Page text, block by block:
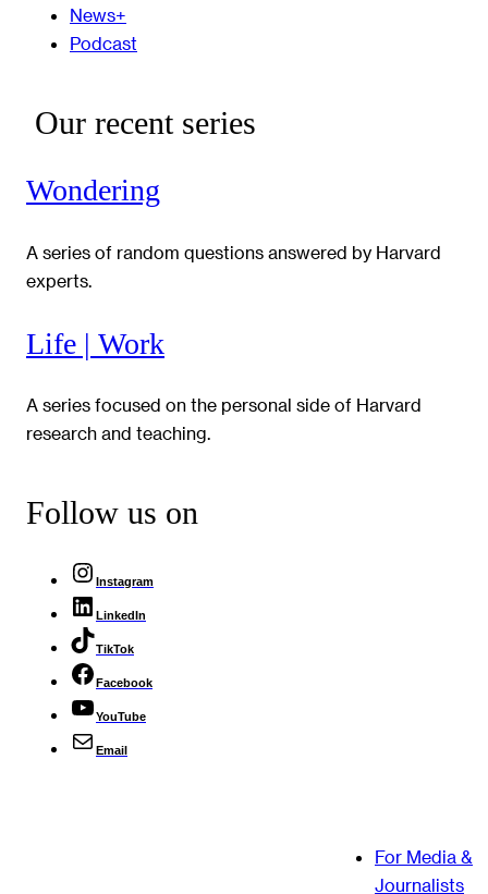
News+
Podcast
Our recent series
Wondering
A series of random questions answered by Harvard
experts.
Life | Work
A series focused on the personal side of Harvard
research and teaching.
Follow us on
Instagram
LinkedIn
TikTok
Facebook
YouTube
Email
For Media &
Journalists